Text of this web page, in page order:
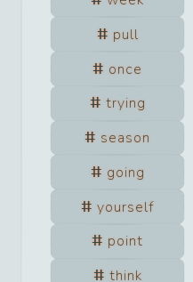
pull
once
trying
season
going
yourself
point
think